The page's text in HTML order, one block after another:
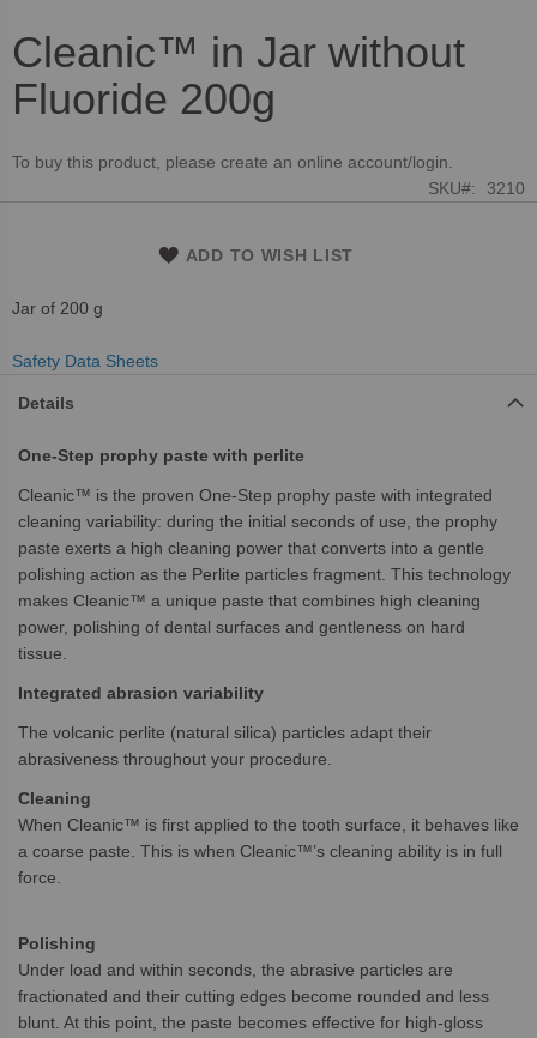
Skip
to
the
beginning
the
images
Cleanic™ in Jar without
Fluoride 200g
To buy this product, please create an online account/login.
SKU
3210
ADD TO WISH LIST
Jar of 200 g
Safety Data Sheets
Details
One-Step prophy paste with perlite
Cleanic™ is the proven One-Step prophy paste with integrated
cleaning variability: during the initial seconds of use, the prophy
paste exerts a high cleaning power that converts into a gentle
polishing action as the Perlite particles fragment. This technology
makes Cleanic™ a unique paste that combines high cleaning
power, polishing of dental surfaces and gentleness on hard
tissue.
Integrated abrasion variability
The volcanic perlite (natural silica) particles adapt their
abrasiveness throughout your procedure.
Cleaning
When Cleanic™ is first applied to the tooth surface, it behaves like
a coarse paste. This is when Cleanic™’s cleaning ability is in full
force.
Polishing
Under load and within seconds, the abrasive particles are
fractionated and their cutting edges become rounded and less
blunt. At this point, the paste becomes effective for high-gloss